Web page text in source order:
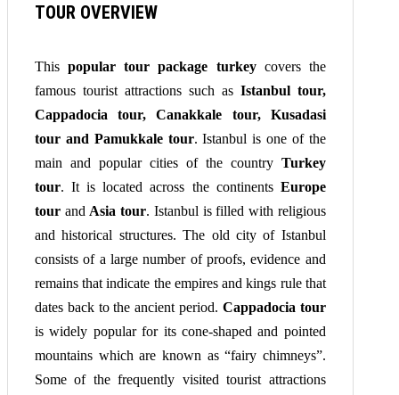
TOUR OVERVIEW
Thispopular tour package turkeycovers the
famous tourist attractions such as Istanbul tour,
Cappadocia tour, Canakkale tour, Kusadasi
tour and Pamukkale tour. Istanbul is one of the
main and popular cities of the country Turkey
tour. It is located across the continents Europe
tour and Asia tour. Istanbul is filled with religious
and historical structures. The old city of Istanbul
consists of a large number of proofs, evidence and
remains that indicate the empires and kings rule that
dates back to the ancient period. Cappadocia tour
is widely popular for its cone-shaped and pointed
mountains which are known as “fairy chimneys”.
Some of the frequently visited tourist attractions